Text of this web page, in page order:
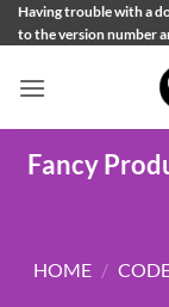
Skip
to
Having trouble with a
to the version number
Fancy
HOME /